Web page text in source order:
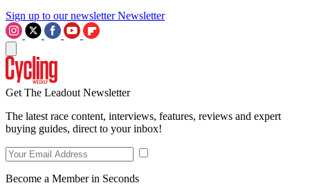
Sign up to our newsletter Newsletter
Get The Leadout Newsletter
The latest race content, interviews, features, reviews and expert
buying guides, direct to your inbox!
Become a Member in Seconds